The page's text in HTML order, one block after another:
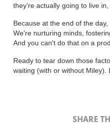
they're actually going to live
Because at the end of the
We're nurturing minds,
And you can't do that on a
Ready to tear down those
waiting (with or without Miley).
SHARE